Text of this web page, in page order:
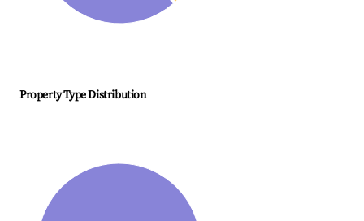
Property Type Distribution